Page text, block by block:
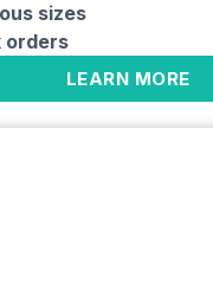
sizes
orders
LEARN MORE